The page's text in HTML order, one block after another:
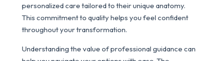
personalized care tailored to their unique anatomy.
This commitment to quality helps you feel confident
throughout your transformation.
Understanding the value of professional guidance can